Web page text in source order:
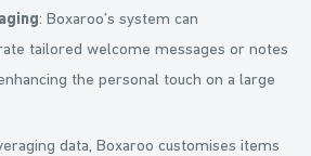
: Boxaroo’s system can
tailored welcome messages or notes
the personal touch on a large
data, Boxaroo customises items